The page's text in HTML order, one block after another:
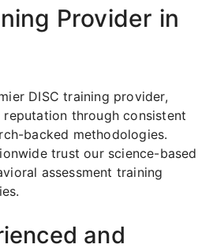
Provider in
DISC training provider,
through consistent
backed methodologies.
trust our science-based
assessment training
and